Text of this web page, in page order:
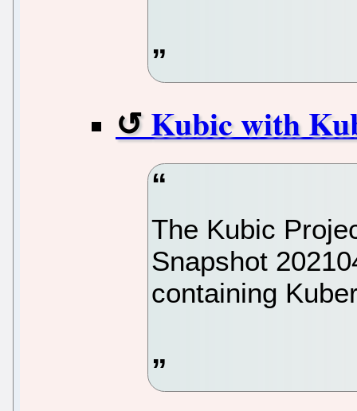
Kubic with
The Kubic
Snapshot
containing